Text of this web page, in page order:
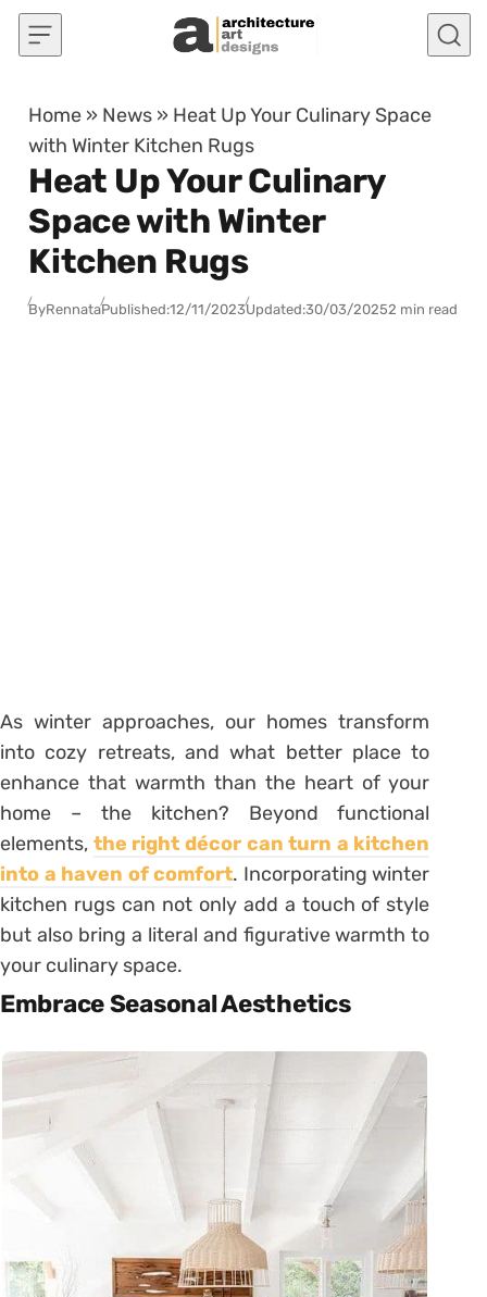
Skip to content
Home » News » Heat Up Your Culinary Space
with Winter Kitchen Rugs
Heat Up Your Culinary
Space with Winter
Kitchen Rugs
ByRennataPublished:12/11/2023Updated:30/03/20252 min read
As winter approaches, our homes transform
into cozy retreats, and what better place to
enhance that warmth than the heart of your
home – the kitchen? Beyond functional
elements, the right décor can turn a kitchen
into a haven of comfort. Incorporating winter
kitchen rugs can not only add a touch of style
but also bring a literal and figurative warmth to
your culinary space.
Embrace Seasonal Aesthetics